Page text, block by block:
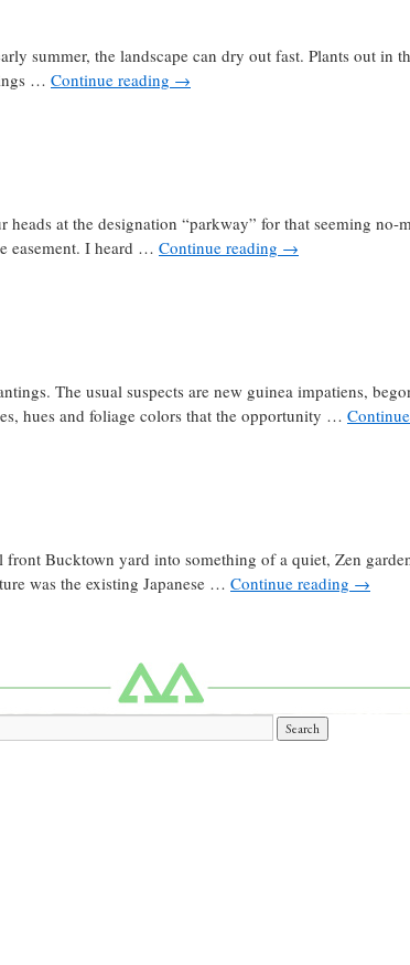
summer, the landscape can dry out fast. Plants out in
… Continue reading →
at the designation “parkway” for that seeming no-
easement. I heard … Continue reading →
The usual suspects are new guinea impatiens,
hues and foliage colors that the opportunity …
Bucktown yard into something of a quiet, Zen
was the existing Japanese … Continue reading →